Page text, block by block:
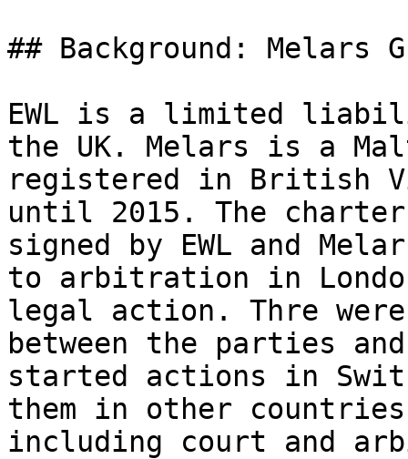
## Background: Melars
EWL is a limited
the UK. Melars is a
registered in British
until 2015. The charter
signed by EWL and
to arbitration in
legal action. Thre were
between the parties
started actions in
them in other
including court and